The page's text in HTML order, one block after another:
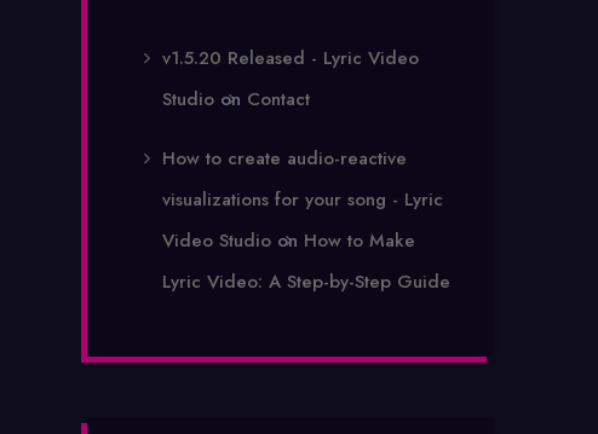
v1.5.20 Released - Lyric Video
Studio on Contact
How to create audio-reactive
visualizations for your song - Lyric
Video Studio on How to Make
Lyric Video: A Step-by-Step Guide